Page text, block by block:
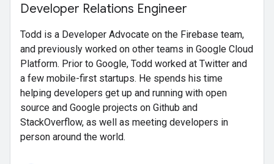
Developer Relations Engineer
Todd is a Developer Advocate on the Firebase team,
and previously worked on other teams in Google Cloud
Platform. Prior to Google, Todd worked at Twitter and
a few mobile-first startups. He spends his time
helping developers get up and running with open
source and Google projects on Github and
StackOverflow, as well as meeting developers in
person around the world.